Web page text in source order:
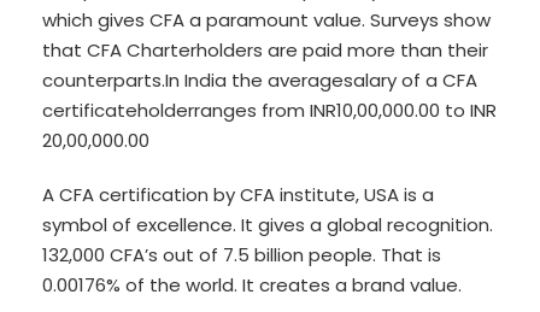
which gives CFA a paramount value. Surveys show
that CFA Charterholders are paid more than their
counterparts.In India the averagesalary of a CFA
certificateholderranges from INR10,00,000.00 to INR
20,00,000.00
A CFA certification by CFA institute, USA is a
symbol of excellence. It gives a global recognition.
132,000 CFA’s out of 7.5 billion people. That is
0.00176% of the world. It creates a brand value.